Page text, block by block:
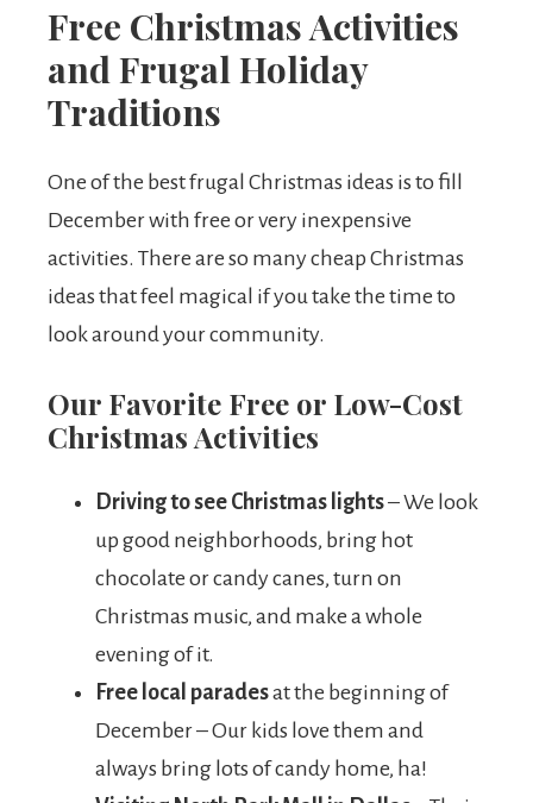
Free Christmas Activities
and Frugal Holiday
Traditions
One of the best frugal Christmas ideas is to fill
December with free or very inexpensive
activities. There are so many cheap Christmas
ideas that feel magical if you take the time to
look around your community.
Our Favorite Free or Low-Cost
Christmas Activities
Driving to see Christmas lights– We look
up good neighborhoods, bring hot
chocolate or candy canes, turn on
Christmas music, and make a whole
evening of it.
Free local paradesat the beginning of
December – Our kids love them and
always bring lots of candy home, ha!